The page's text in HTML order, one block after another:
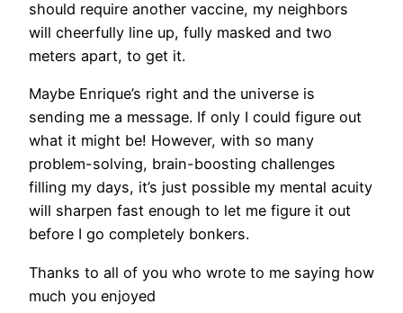
should require another vaccine, my neighbors
will cheerfully line up, fully masked and two
meters apart, to get it.
Maybe Enrique’s right and the universe is
sending me a message. If only I could figure out
what it might be! However, with so many
problem-solving, brain-boosting challenges
filling my days, it’s just possible my mental acuity
will sharpen fast enough to let me figure it out
before I go completely bonkers.
Thanks to all of you who wrote to me saying how
much you enjoyed